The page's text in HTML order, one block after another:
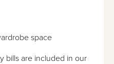
space
bills are included in our